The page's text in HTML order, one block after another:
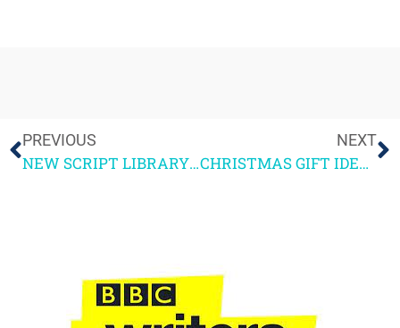
PREVIOUS
NEW SCRIPT LIBRARY SCRIPTS
NEXT
CHRISTMAS GIFT IDEAS FOR THE SCREENWRITER IN YOUR LIFE